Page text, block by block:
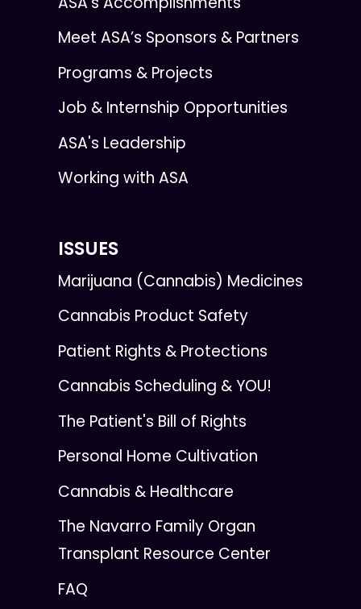
Meet ASA’s Sponsors & Partners
Programs & Projects
Job & Internship Opportunities
ASA's Leadership
Working with ASA
ISSUES
Marijuana (Cannabis) Medicines
Cannabis Product Safety
Patient Rights & Protections
Cannabis Scheduling & YOU!
The Patient's Bill of Rights
Personal Home Cultivation
Cannabis & Healthcare
The Navarro Family Organ
Transplant Resource Center
FAQ